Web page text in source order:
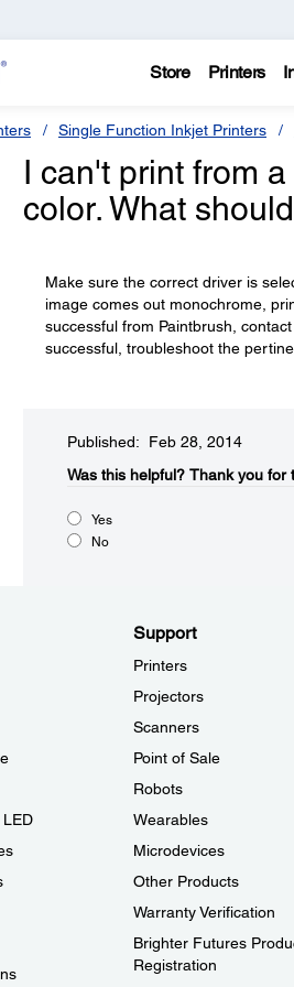
Store Printers
Single Function Inkjet Printers
I can't print from
color. What
Make sure the correct driver is
image comes out monochrome,
successful from Paintbrush,
successful, troubleshoot the
Published: Feb 28, 2014
Was this helpful?​ Thank you for
Yes
No
LED
Support
Printers
Projectors
Scanners
Point of Sale
Robots
Wearables
Microdevices
Other Products
Warranty Verification
Brighter Futures
Registration